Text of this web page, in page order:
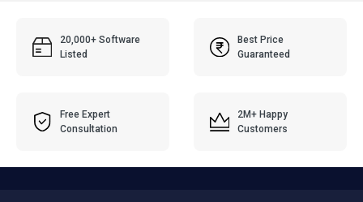
20,000+ Software
Listed
Best Price
Guaranteed
Free Expert
Consultation
2M+ Happy
Customers